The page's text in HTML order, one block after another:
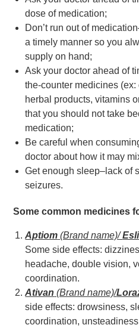
dose of medication;
Don’t run out of
a timely manner so you
supply on hand;
Ask your doctor ahead of
the-counter medicines
herbal products, vitamins
that you should not take
medication;
Be careful when
doctor about how it may
Get enough sleep–lack of
seizures.
Some common medicines
Aptiom (Brand name)/
Some side effects:
headache, double vision,
coordination.
Ativan (Brand name)/
side effects: drowsiness,
coordination,